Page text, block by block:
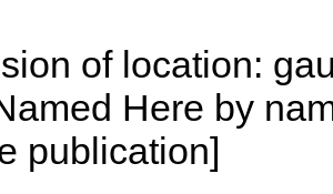
of location:
Here by
publication]